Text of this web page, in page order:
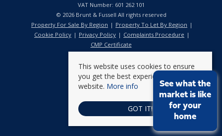
VAT Number: 601 262 101
© 2026 Brunt & Fussell All rights reserved
Property For Sale By Region
Property To Let By Region
Cookie Policy
Privacy Policy
Complaints Procedure
CMP Certificate
This website uses cookies to ensure
you get the best experience on our
website. More info
GOT IT!
See what the
market is like
for your
home